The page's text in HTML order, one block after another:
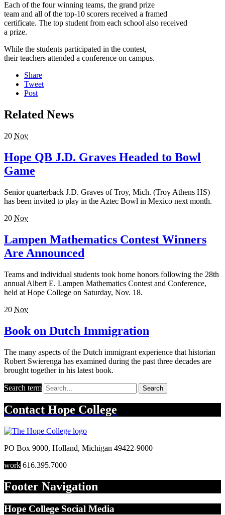
Each of the four winning teams, the grand prize
team and all of the top-10 scorers received a framed
certificate. The top student from each school also received
a prize.
While the students participated in the contest,
their teachers attended a conference on campus.
Share
Tweet
Post
Related News
20 Nov
Hope QB J.D. Graves Headed to Bowl
Game
Senior quarterback J.D. Graves of Troy, Mich. (Troy Athens HS)
has been invited to play in the Aztec Bowl in Mexico next month.
20 Nov
Lampen Mathematics Contest Winners
Are Announced
Teams and individual students took home honors following the 28th
annual Albert E. Lampen Mathematics Contest and Conference,
held at Hope College on Saturday, Nov. 18.
20 Nov
Book on Dutch Immigration
The many aspects of the Dutch immigrant experience that historian
Robert Swierenga has examined during the past three decades are
brought together in his latest book.
Search term Search
Contact Hope College
PO Box 9000, Holland, Michigan 49422-9000
work 616.395.7000
Footer Navigation
Hope College Social Media